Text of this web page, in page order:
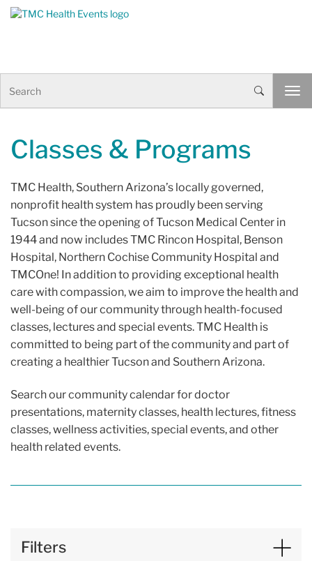
a
T
o
o
Classes & Programs
TMC Health, Southern Arizona’s locally governed,
nonprofit health system has proudly been serving
Tucson since the opening of Tucson Medical Center in
1944 and now includes TMC Rincon Hospital, Benson
Hospital, Northern Cochise Community Hospital and
TMCOne! In addition to providing exceptional health
care with compassion, we aim to improve the health and
well-being of our community through health-focused
classes, lectures and special events. TMC Health is
committed to being part of the community and part of
creating a healthier Tucson and Southern Arizona.
Search our community calendar for doctor
presentations, maternity classes, health lectures, fitness
classes, wellness activities, special events, and other
health related events.
Filters